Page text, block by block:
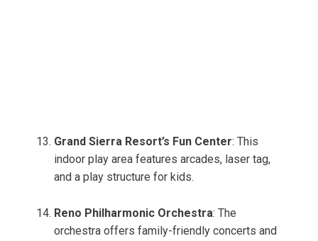
Grand Sierra Resort’s Fun Center: This
indoor play area features arcades, laser tag,
and a play structure for kids.
Reno Philharmonic Orchestra: The
orchestra offers family-friendly concerts and